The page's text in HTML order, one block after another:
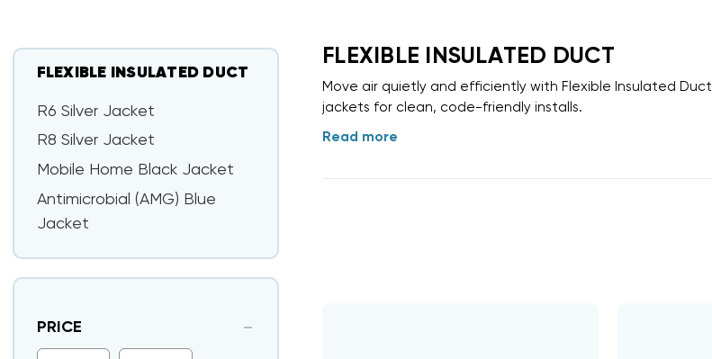
FLEXIBLE INSULATED DUCT
R6 Silver Jacket
R8 Silver Jacket
Mobile Home Black Jacket
Antimicrobial (AMG) Blue
Jacket
PRICE
FLEXIBLE INSULATED DUCT
Move air quietly and efficiently with Flexible Insulated Duct
jackets for clean, code-friendly installs.
Read more